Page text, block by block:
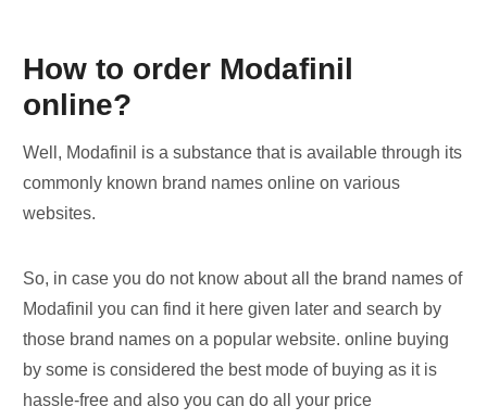
How to order Modafinil
online?
Well, Modafinil is a substance that is available through its
commonly known brand names online on various
websites.
So, in case you do not know about all the brand names of
Modafinil you can find it here given later and search by
those brand names on a popular website. online buying
by some is considered the best mode of buying as it is
hassle-free and also you can do all your price